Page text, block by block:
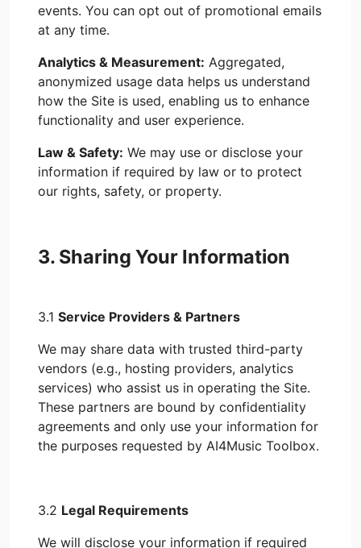
events. You can opt out of promotional emails
at any time.
Analytics & Measurement: Aggregated,
anonymized usage data helps us understand
how the Site is used, enabling us to enhance
functionality and user experience.
Law & Safety: We may use or disclose your
information if required by law or to protect
our rights, safety, or property.
3. Sharing Your Information
3.1 Service Providers & Partners
We may share data with trusted third-party
vendors (e.g., hosting providers, analytics
services) who assist us in operating the Site.
These partners are bound by confidentiality
agreements and only use your information for
the purposes requested by AI4Music Toolbox.
3.2 Legal Requirements
We will disclose your information if required